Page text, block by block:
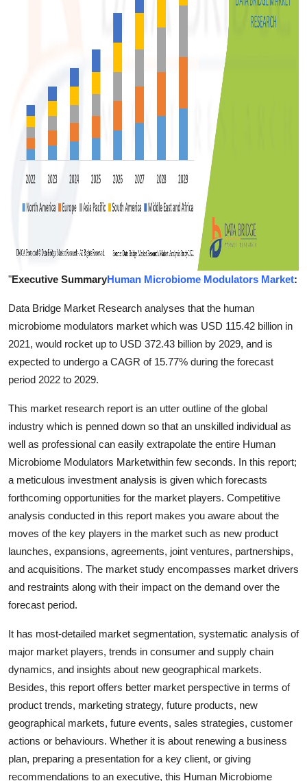
"Executive SummaryHuman Microbiome Modulators Market:
Data Bridge Market Research analyses that the human
microbiome modulators market which was USD 115.42 billion in
2021, would rocket up to USD 372.43 billion by 2029, and is
expected to undergo a CAGR of 15.77% during the forecast
period 2022 to 2029.
This market research report is an utter outline of the global
industry which is penned down so that an unskilled individual as
well as professional can easily extrapolate the entire Human
Microbiome Modulators Marketwithin few seconds. In this report;
a meticulous investment analysis is given which forecasts
forthcoming opportunities for the market players. Competitive
analysis conducted in this report makes you aware about the
moves of the key players in the market such as new product
launches, expansions, agreements, joint ventures, partnerships,
and acquisitions. The market study encompasses market drivers
and restraints along with their impact on the demand over the
forecast period.
It has most-detailed market segmentation, systematic analysis of
major market players, trends in consumer and supply chain
dynamics, and insights about new geographical markets.
Besides, this report offers better market perspective in terms of
product trends, marketing strategy, future products, new
geographical markets, future events, sales strategies, customer
actions or behaviours. Whether it is about renewing a business
plan, preparing a presentation for a key client, or giving
recommendations to an executive, this Human Microbiome